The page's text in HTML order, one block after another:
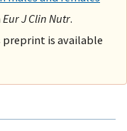
Eur J Clin Nutr.
is available